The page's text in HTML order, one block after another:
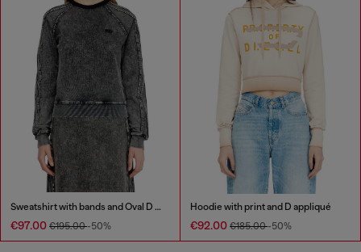
Sweatshirt with bands and Oval D embroidery
€97.00 €195.00-50%
Hoodie with print and D appliqué
€92.00 €185.00-50%